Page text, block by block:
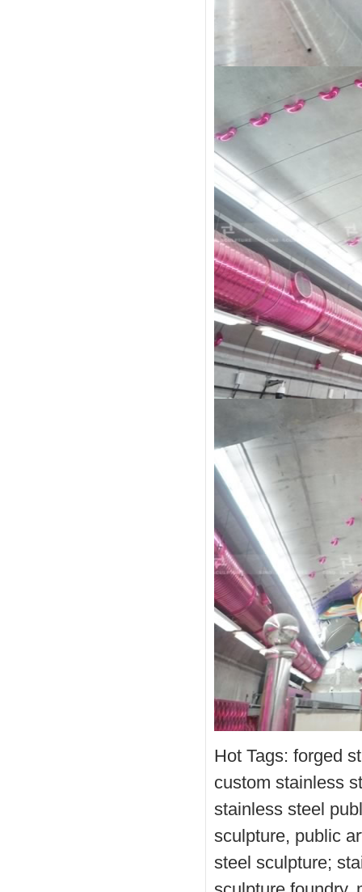
Hot Tags: forged
custom stainless
stainless steel
sculpture, public
steel sculpture;